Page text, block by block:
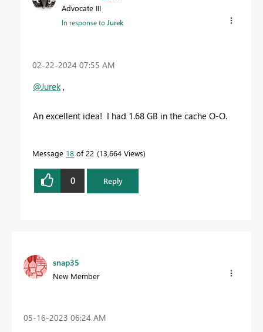
Advocate III
In response toJurek
‎02-22-2024 07:55 AM
@Jurek ,
An excellent idea! I had 1.68 GB in the cache O-O.
Message 18 of 22 13,664 Views
0 Reply
snap35
New Member
‎05-16-2023 06:24 AM